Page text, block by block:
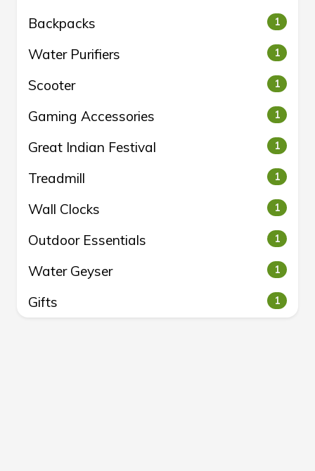
Backpacks 1
Water Purifiers 1
Scooter 1
Gaming Accessories 1
Great Indian Festival 1
Treadmill 1
Wall Clocks 1
Outdoor Essentials 1
Water Geyser 1
Gifts 1